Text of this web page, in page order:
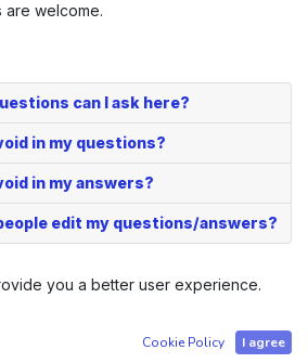
are welcome.
can I ask here?
in my questions?
in my answers?
edit my questions/answers?
in Tartu, Estonia | Order number Ä
Edvard Mattila - Identification Code
you a better user experience.
Cookie Policy I agree